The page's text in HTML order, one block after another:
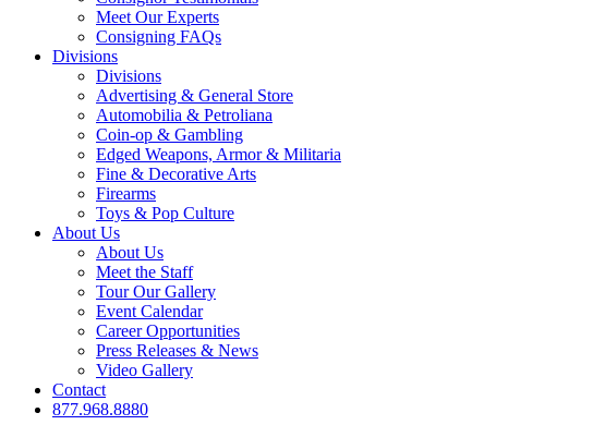
Meet Our Experts
Consigning FAQs
Divisions
Divisions
Advertising & General Store
Automobilia & Petroliana
Coin-op & Gambling
Edged Weapons, Armor & Militaria
Fine & Decorative Arts
Firearms
Toys & Pop Culture
About Us
About Us
Meet the Staff
Tour Our Gallery
Event Calendar
Career Opportunities
Press Releases & News
Video Gallery
Contact
877.968.8880